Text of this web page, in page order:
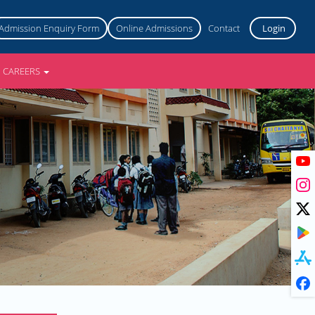
Enquiry Form Online Admissions Contact Login
CAREERS